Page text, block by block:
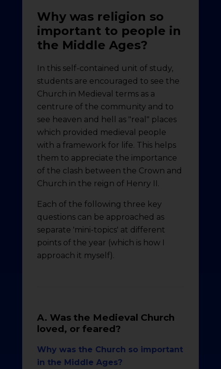
Why was religion so
important to people in
the Middle Ages?
In this self-contained unit of study,
students are encouraged to see the
Church in Medieval terms as a
centrure of the community and to
see heaven and hell as "real" places
which provided medieval people
with a framework for life. This helps
them to appreciate the importance
of the clash between the Crown and
Church in the reign of Henry II.
Each of the following three key
questions can be approached as
separate 'mini-topics' at different
points of the year (which is how I
approach it myself).
A. Was the Medieval Church
loved, or feared?
Why was the Church so important
in the Middle Ages?